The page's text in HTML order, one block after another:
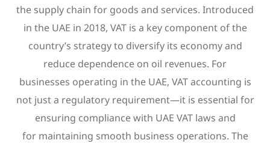
the supply chain for goods and services. Introduced
in the UAE in 2018, VAT is a key component of the
country’s strategy to diversify its economy and
reduce dependence on oil revenues. For
businesses operating in the UAE, VAT accounting is
not just a regulatory requirement—it is essential for
ensuring compliance with UAE VAT laws and
for maintaining smooth business operations. The